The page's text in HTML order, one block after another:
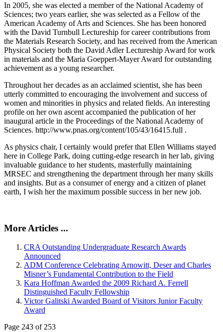
In 2005, she was elected a member of the National Academy of
Sciences; two years earlier, she was selected as a Fellow of the
American Academy of Arts and Sciences. She has been honored
with the David Turnbull Lectureship for career contributions from
the Materials Research Society, and has received from the American
Physical Society both the David Adler Lectureship Award for work
in materials and the Maria Goeppert-Mayer Award for outstanding
achievement as a young researcher.
Throughout her decades as an acclaimed scientist, she has been
utterly committed to encouraging the involvement and success of
women and minorities in physics and related fields. An interesting
profile on her own ascent accompanied the publication of her
inaugural article in the Proceedings of the National Academy of
Sciences. http://www.pnas.org/content/105/43/16415.full .
As physics chair, I certainly would prefer that Ellen Williams stayed
here in College Park, doing cutting-edge research in her lab, giving
invaluable guidance to her students, masterfully maintaining
MRSEC and strengthening the department through her many skills
and insights. But as a consumer of energy and a citizen of planet
earth, I wish her the maximum possible success in her new job.
More Articles ...
CRA Outstanding Undergraduate Research Awards
Announced
ADM Conference Celebrating Arnowitt, Deser and Charles
Misner’s Fundamental Contribution to the Field
Kara Hoffman Awarded the 2009 Richard A. Ferrell
Distinguished Faculty Fellowship
Victor Galitski Awarded Board of Visitors Junior Faculty
Award
Page 243 of 253